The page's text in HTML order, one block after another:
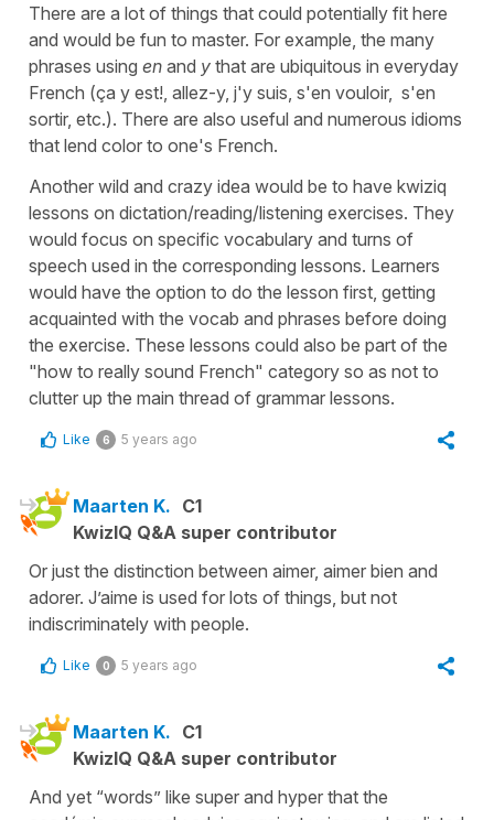
There are a lot of things that could potentially fit here
and would be fun to master. For example, the many
phrases using en and y that are ubiquitous in everyday
French (ça y est!, allez-y, j'y suis, s'en vouloir, s'en
sortir, etc.). There are also useful and numerous idioms
that lend color to one's French.
Another wild and crazy idea would be to have kwiziq
lessons on dictation/reading/listening exercises. They
would focus on specific vocabulary and turns of
speech used in the corresponding lessons. Learners
would have the option to do the lesson first, getting
acquainted with the vocab and phrases before doing
the exercise. These lessons could also be part of the
"how to really sound French" category so as not to
clutter up the main thread of grammar lessons.
Like 6 5 years ago
Maarten K. C1
KwizIQ Q&A super contributor
Or just the distinction between aimer, aimer bien and
adorer. J’aime is used for lots of things, but not
indiscriminately with people.
Like 0 5 years ago
Maarten K. C1
KwizIQ Q&A super contributor
And yet “words” like super and hyper that the